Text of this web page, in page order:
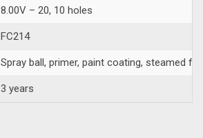
8.00V – 20, 10 holes
FC214
Spray ball, primer, paint coating, steamed
3 years